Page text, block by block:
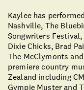
Kaylee has
Nashville, The
Songwriters
Dixie Chicks, Brad
The McClymonts
premiere country
Zealand including
Gympie Muster and